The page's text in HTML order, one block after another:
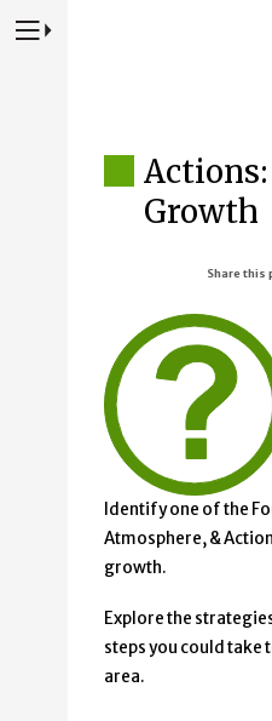
Press to Toggle Website Primary
Growth
Share this
Identify one of the
Atmosphere, &
growth.
Explore the
steps you could take
area.